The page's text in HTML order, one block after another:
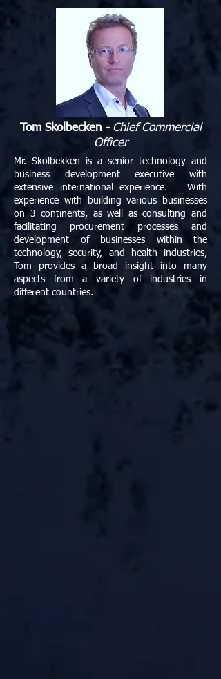
Tom Skolbecken- Chief Commercial
Officer
Mr. Skolbekken is a senior technology and
business development executive with
extensive international experience. With
experience with building various businesses
on 3 continents, as well as consulting and
facilitating procurement processes and
development of businesses within the
technology, security, and health industries,
Tom provides a broad insight into many
aspects from a variety of industries in
different countries.